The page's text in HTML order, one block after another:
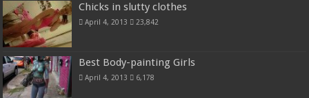
Chicks in slutty clothes
April 4, 2013 23,842
Best Body-painting Girls
April 4, 2013 6,178